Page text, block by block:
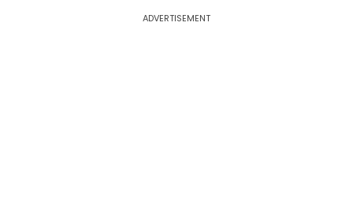
ADVERTISEMENT